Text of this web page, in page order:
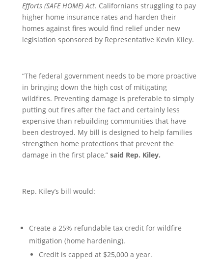
Efforts (SAFE HOME) Act. Californians struggling to pay
higher home insurance rates and harden their
homes against fires would find relief under new
legislation sponsored by Representative Kevin Kiley.
“The federal government needs to be more proactive
in bringing down the high cost of mitigating
wildfires. Preventing damage is preferable to simply
putting out fires after the fact and certainly less
expensive than rebuilding communities that have
been destroyed. My bill is designed to help families
strengthen home protections that prevent the
damage in the first place,” said Rep. Kiley.
Rep. Kiley’s bill would:
Create a 25% refundable tax credit for wildfire
mitigation (home hardening).
Credit is capped at $25,000 a year.